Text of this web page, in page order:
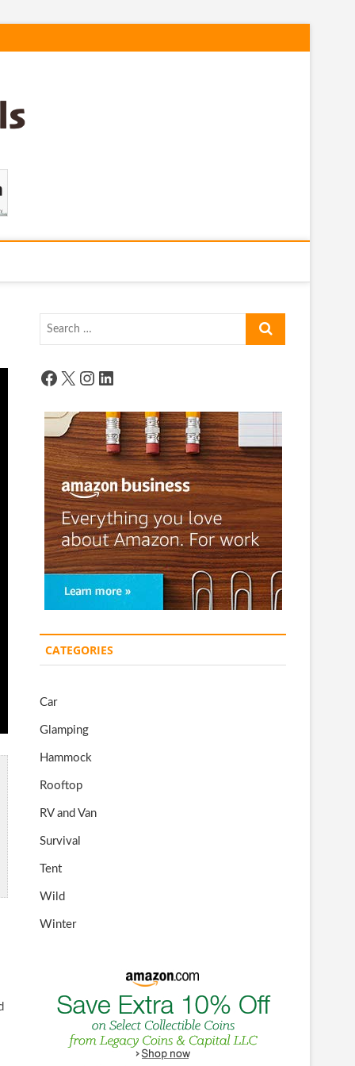
Search
Facebook
X Instagram
LinkedIn
CATEGORIES
Car
Glamping
Hammock
Rooftop
RV and Van
Survival
Tent
Wild
Winter